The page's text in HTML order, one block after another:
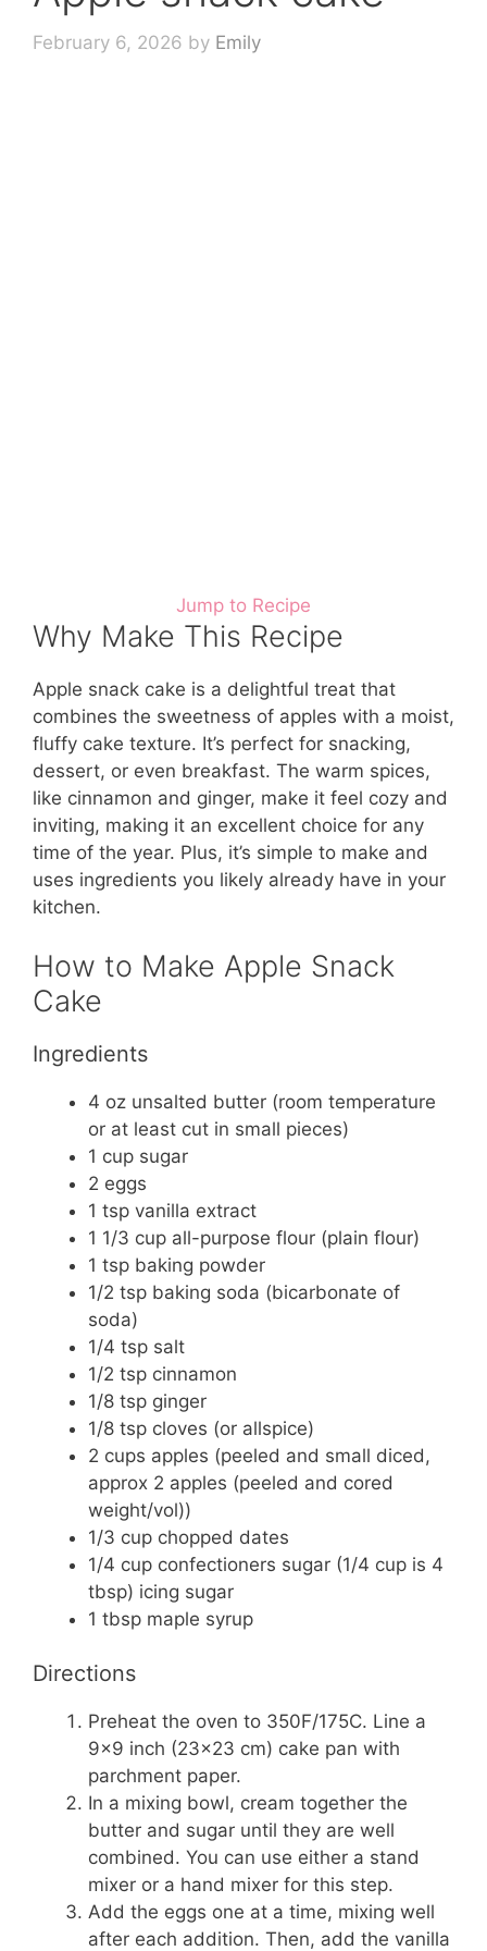
February 6, 2026 by Emily
Jump to Recipe
Why Make This Recipe
Apple snack cake is a delightful treat that
combines the sweetness of apples with a moist,
fluffy cake texture. It’s perfect for snacking,
dessert, or even breakfast. The warm spices,
like cinnamon and ginger, make it feel cozy and
inviting, making it an excellent choice for any
time of the year. Plus, it’s simple to make and
uses ingredients you likely already have in your
kitchen.
How to Make Apple Snack
Cake
Ingredients
4 oz unsalted butter (room temperature
or at least cut in small pieces)
1 cup sugar
2 eggs
1 tsp vanilla extract
1 1/3 cup all-purpose flour (plain flour)
1 tsp baking powder
1/2 tsp baking soda (bicarbonate of
soda)
1/4 tsp salt
1/2 tsp cinnamon
1/8 tsp ginger
1/8 tsp cloves (or allspice)
2 cups apples (peeled and small diced,
approx 2 apples (peeled and cored
weight/vol))
1/3 cup chopped dates
1/4 cup confectioners sugar (1/4 cup is 4
tbsp) icing sugar
1 tbsp maple syrup
Directions
Preheat the oven to 350F/175C. Line a
9×9 inch (23×23 cm) cake pan with
parchment paper.
In a mixing bowl, cream together the
butter and sugar until they are well
combined. You can use either a stand
mixer or a hand mixer for this step.
Add the eggs one at a time, mixing well
after each addition. Then, add the vanilla